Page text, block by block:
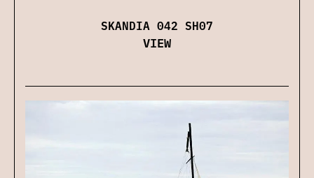
SKANDIA 042 SH07
VIEW